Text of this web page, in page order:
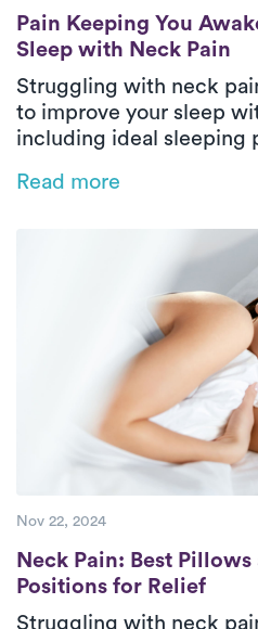
Pain Keeping You
Pain Keeping You
Sleep with Neck Pain
Struggling with neck
to improve your sleep
including ideal sleeping
and alignment. Wake up
Read more
Nov 22, 2024
Neck Pain: Best
Neck Pain: Best
Positions for Relief
Struggling with neck